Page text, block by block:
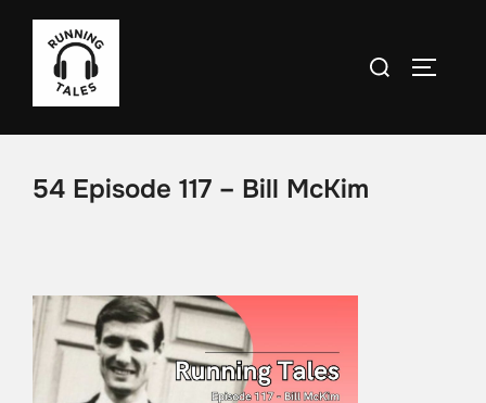
Skip
content
Search
54 Episode 117 – Bill McKim